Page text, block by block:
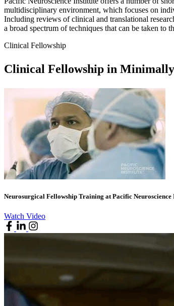
multidisciplinary environment, which focuses on
Including reviews of clinical and translational
a broad spectrum of techniques that can be taken to
Clinical Fellowship
Clinical Fellowship in
Neurosurgical Fellowship Training at Pacific Neuroscience
Watch Video